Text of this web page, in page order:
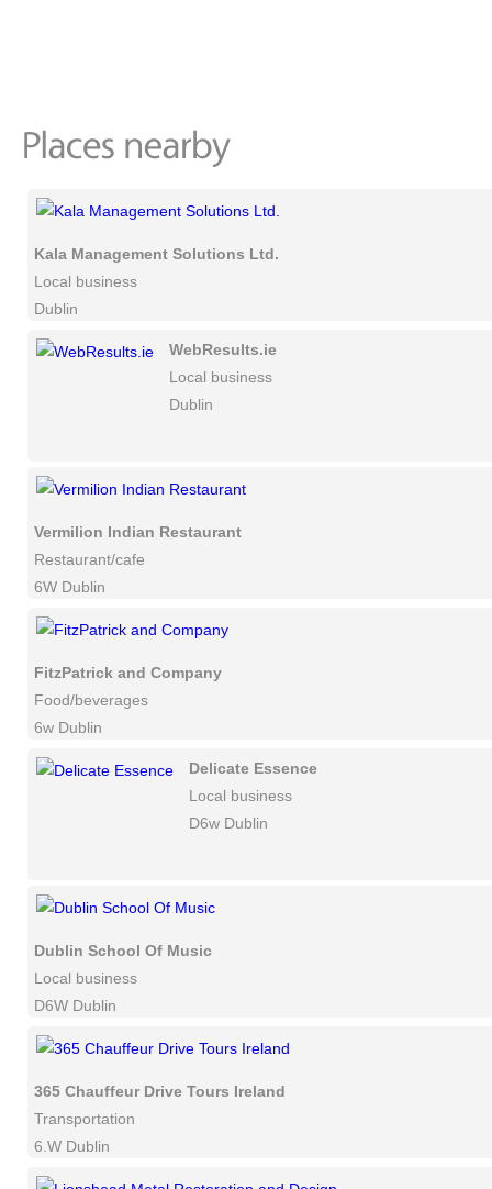
Kala Management Solutions Ltd.
Local business
Dublin
WebResults.ie
Local business
Dublin
Vermilion Indian Restaurant
Restaurant/cafe
6W Dublin
FitzPatrick and Company
Food/beverages
6w Dublin
Delicate Essence
Local business
D6w Dublin
Dublin School Of Music
Local business
D6W Dublin
365 Chauffeur Drive Tours Ireland
Transportation
6.W Dublin